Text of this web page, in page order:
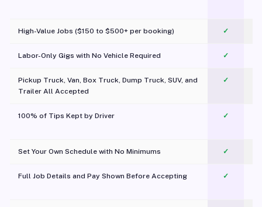
High-Value Jobs ($150 to $500+ per booking) ✓
Labor-Only Gigs with No Vehicle Required ✓
Pickup Truck, Van, Box Truck, Dump Truck, SUV, and
Trailer All Accepted
✓
100% of Tips Kept by Driver ✓
Set Your Own Schedule with No Minimums ✓
Full Job Details and Pay Shown Before Accepting ✓